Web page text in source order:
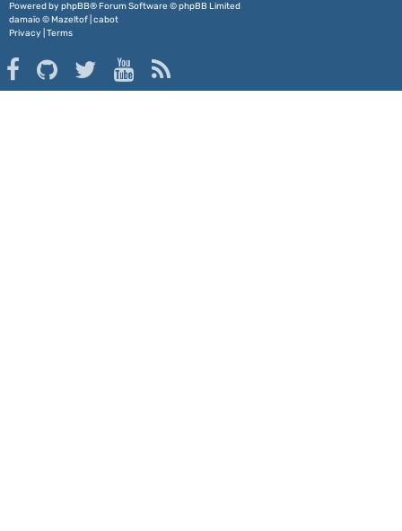
Powered by phpBB® Forum Software © phpBB Limited
damaïo ©Mazeltof cabot
Privacy Terms